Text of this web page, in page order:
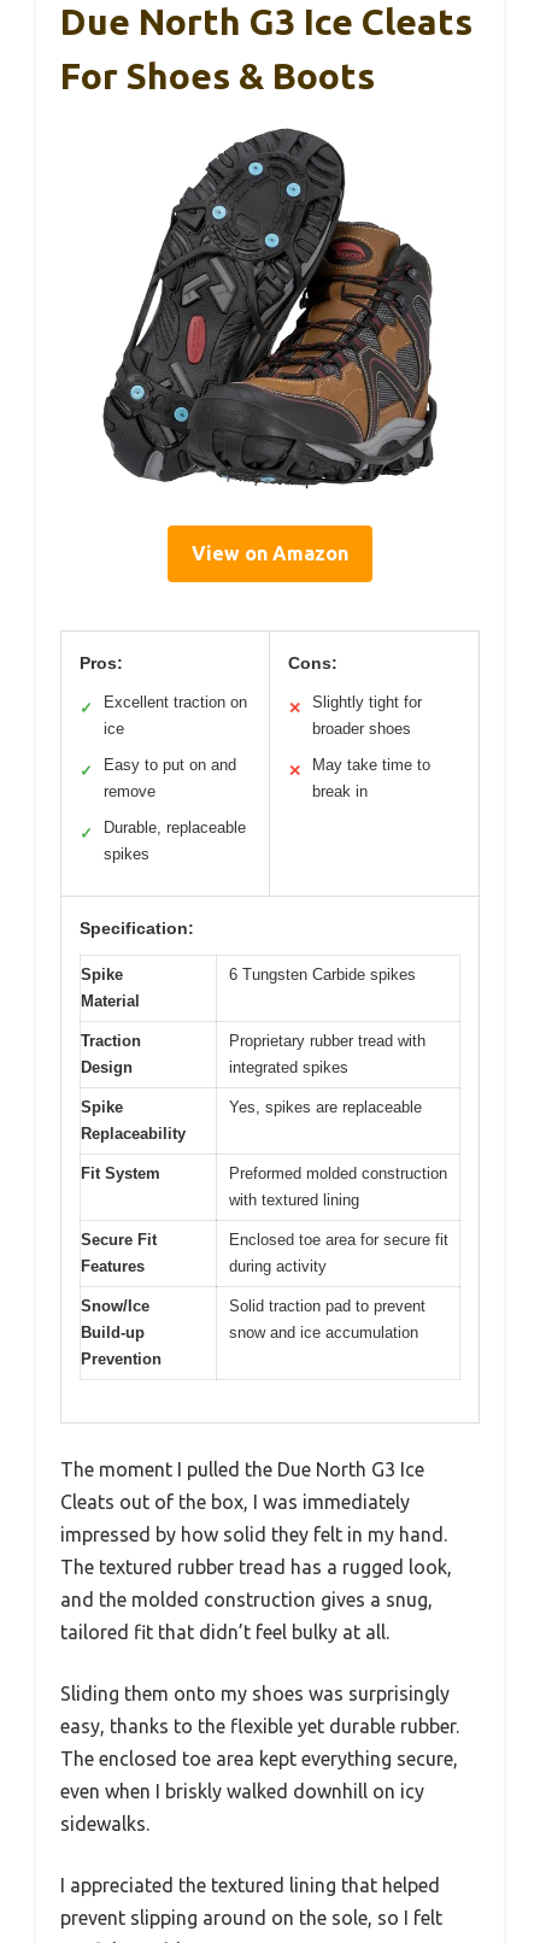
Due North G3 Ice Cleats
For Shoes & Boots
View on Amazon
Pros:
✓
Excellent traction on
ice
✓
Easy to put on and
remove
✓
Durable, replaceable
spikes
Cons:
✕
Slightly tight for
broader shoes
✕
May take time to
break in
Specification:
Spike
Material
6 Tungsten Carbide spikes
Traction
Design
Proprietary rubber tread with
integrated spikes
Spike
Replaceability
Yes, spikes are replaceable
Fit System
Preformed molded construction
with textured lining
Secure Fit
Features
Enclosed toe area for secure fit
during activity
Snow/Ice
Build-up
Prevention
Solid traction pad to prevent
snow and ice accumulation
The moment I pulled the Due North G3 Ice
Cleats out of the box, I was immediately
impressed by how solid they felt in my hand.
The textured rubber tread has a rugged look,
and the molded construction gives a snug,
tailored fit that didn’t feel bulky at all.
Sliding them onto my shoes was surprisingly
easy, thanks to the flexible yet durable rubber.
The enclosed toe area kept everything secure,
even when I briskly walked downhill on icy
sidewalks.
I appreciated the textured lining that helped
prevent slipping around on the sole, so I felt